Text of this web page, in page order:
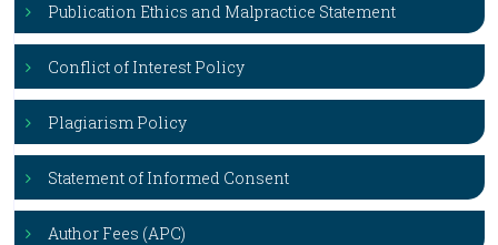
Publication Ethics and Malpractice Statement
Conflict of Interest Policy
Plagiarism Policy
Statement of Informed Consent
Author Fees (APC)